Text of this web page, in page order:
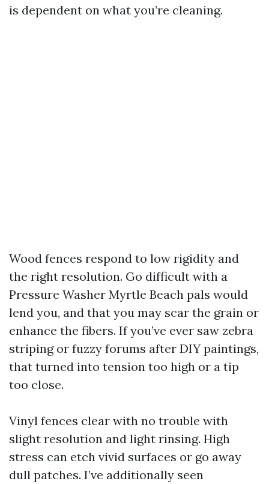
is dependent on what you’re cleaning.
Wood fences respond to low rigidity and
the right resolution. Go difficult with a
Pressure Washer Myrtle Beach pals would
lend you, and that you may scar the grain or
enhance the fibers. If you’ve ever saw zebra
striping or fuzzy forums after DIY paintings,
that turned into tension too high or a tip
too close.
Vinyl fences clear with no trouble with
slight resolution and light rinsing. High
stress can etch vivid surfaces or go away
dull patches. I’ve additionally seen